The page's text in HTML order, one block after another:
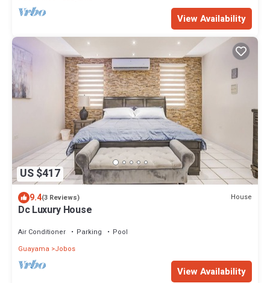
View Availability
US $417
9.4(3 Reviews) House
Dc Luxury House
Air Conditioner Parking
Pool
Guayama
Jobos
View Availability